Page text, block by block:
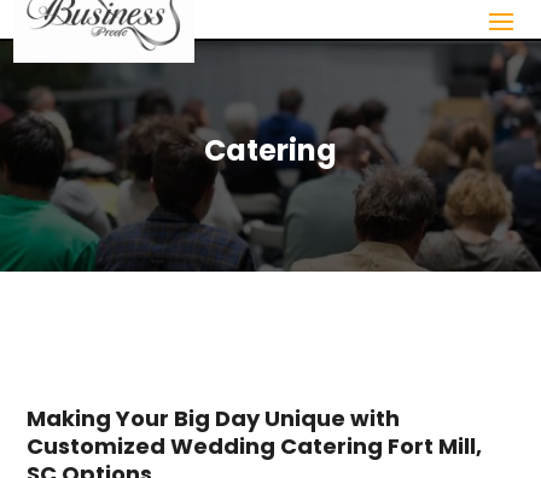
Catering
Making Your Big Day Unique with
Customized Wedding Catering Fort Mill,